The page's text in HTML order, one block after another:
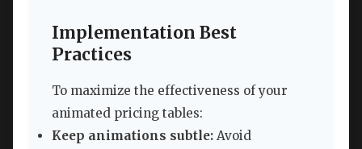
Implementation Best
Practices
To maximize the effectiveness of your
animated pricing tables:
Keep animations subtle: Avoid